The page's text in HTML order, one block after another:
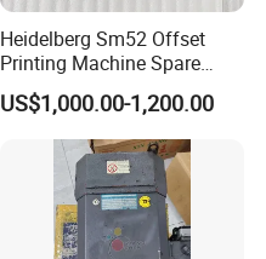
Heidelberg Sm52 Offset
Printing Machine Spare
Parts Rubber Roller
US$1,000.00-1,200.00